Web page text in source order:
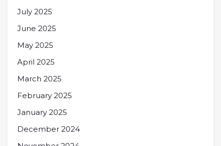
July 2025
June 2025
May 2025
April 2025
March 2025
February 2025
January 2025
December 2024